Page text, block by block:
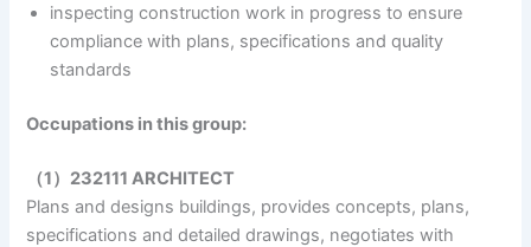
inspecting construction work in progress to ensure
compliance with plans, specifications and quality
standards
Occupations in this group:
（1）232111 ARCHITECT
Plans and designs buildings, provides concepts, plans,
specifications and detailed drawings, negotiates with